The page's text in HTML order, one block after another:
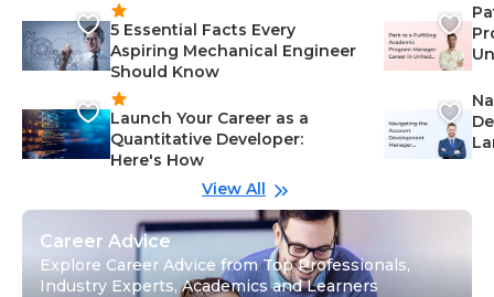
5 Essential Facts Every
Aspiring Mechanical Engineer
Should Know
Launch Your Career as a
Quantitative Developer:
Here's How
View All
Career Advice
Explore Career Advice from Top Professionals,
Industry Experts, Academics and Learners